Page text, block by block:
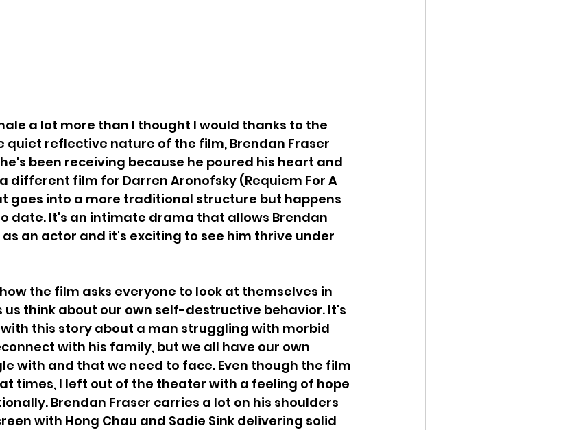
a lot more than I thought I would thanks to the
quiet reflective nature of the film, Brendan Fraser
been receiving because he poured his heart and
different film for Darren Aronofsky (Requiem For A
goes into a more traditional structure but happens
date. It's an intimate drama that allows Brendan
as an actor and it's exciting to see him thrive under
the film asks everyone to look at themselves in
think about our own self-destructive behavior. It's
this story about a man struggling with morbid
with his family, but we all have our own
with and that we need to face. Even though the film
times, I left out of the theater with a feeling of hope
Brendan Fraser carries a lot on his shoulders
with Hong Chau and Sadie Sink delivering solid